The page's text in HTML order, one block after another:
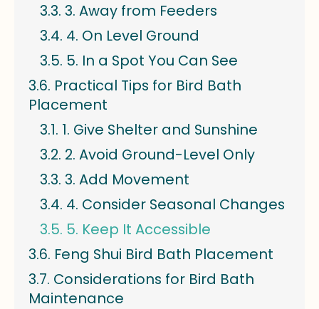
3. Away from Feeders
4. On Level Ground
5. In a Spot You Can See
Practical Tips for Bird Bath
Placement
1. Give Shelter and Sunshine
2. Avoid Ground-Level Only
3. Add Movement
4. Consider Seasonal Changes
5. Keep It Accessible
Feng Shui Bird Bath Placement
Considerations for Bird Bath
Maintenance